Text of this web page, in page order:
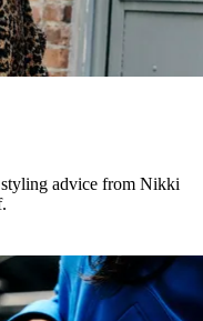
styling advice from Nikki